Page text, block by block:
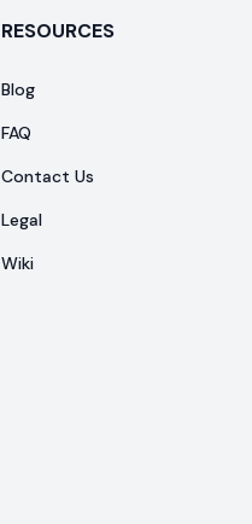
RESOURCES
Blog
FAQ
Contact Us
Legal
Wiki